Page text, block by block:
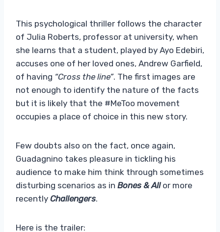
This psychological thriller follows the character
of Julia Roberts, professor at university, when
she learns that a student, played by Ayo Edebiri,
accuses one of her loved ones, Andrew Garfield,
of having “Cross the line”. The first images are
not enough to identify the nature of the facts
but it is likely that the #MeToo movement
occupies a place of choice in this new story.
Few doubts also on the fact, once again,
Guadagnino takes pleasure in tickling his
audience to make him think through sometimes
disturbing scenarios as in Bones & All or more
recently Challengers.
Here is the trailer: